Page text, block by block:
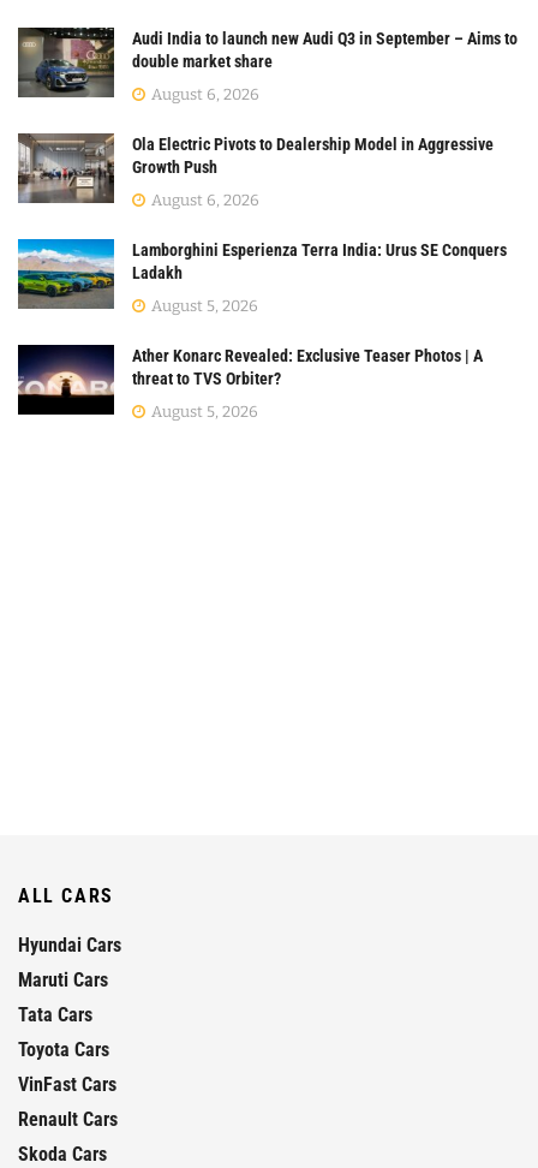
Audi India to launch new Audi Q3 in September – Aims to
double market share
August 6, 2026
Ola Electric Pivots to Dealership Model in Aggressive
Growth Push
August 6, 2026
Lamborghini Esperienza Terra India: Urus SE Conquers
Ladakh
August 5, 2026
Ather Konarc Revealed: Exclusive Teaser Photos | A
threat to TVS Orbiter?
August 5, 2026
ALL CARS
Hyundai Cars
Maruti Cars
Tata Cars
Toyota Cars
VinFast Cars
Renault Cars
Skoda Cars